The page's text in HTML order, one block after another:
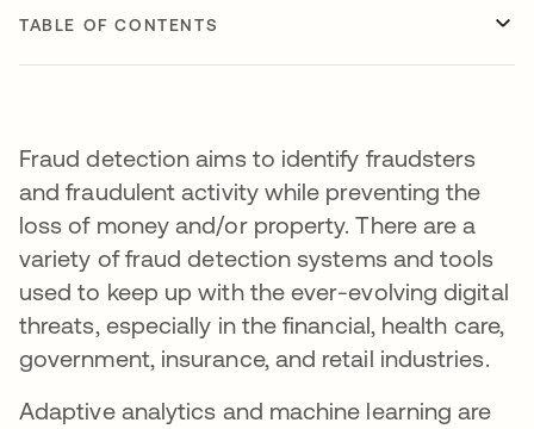
TABLE OF CONTENTS
Fraud detection aims to identify fraudsters
and fraudulent activity while preventing the
loss of money and/or property. There are a
variety of fraud detection systems and tools
used to keep up with the ever-evolving digital
threats, especially in the financial, health care,
government, insurance, and retail industries.
Adaptive analytics and machine learning are